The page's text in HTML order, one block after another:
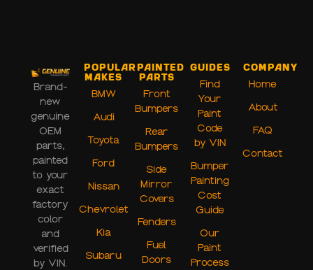
Brand-
new
genuine
OEM
parts,
painted
to your
exact
factory
color
and
verified
by VIN.
Popular
Makes
BMW
Audi
Toyota
Ford
Nissan
Chevrolet
Kia
Subaru
Painted
Parts
Front
Bumpers
Rear
Bumpers
Side
Mirror
Covers
Fenders
Fuel
Doors
Guides
Find
Your
Paint
Code
by VIN
Bumper
Painting
Cost
Guide
Our
Paint
Process
Company
Home
About
FAQ
Contact